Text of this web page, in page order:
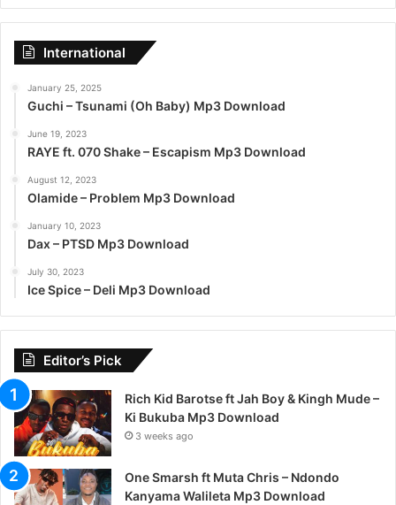
International
January 25, 2025
Guchi – Tsunami (Oh Baby) Mp3 Download
June 19, 2023
RAYE ft. 070 Shake – Escapism Mp3 Download
August 12, 2023
Olamide – Problem Mp3 Download
January 10, 2023
Dax – PTSD Mp3 Download
July 30, 2023
Ice Spice – Deli Mp3 Download
Editor’s Pick
Rich Kid Barotse ft Jah Boy & Kingh Mude –
Ki Bukuba Mp3 Download
3 weeks ago
One Smarsh ft Muta Chris – Ndondo
Kanyama Walileta Mp3 Download